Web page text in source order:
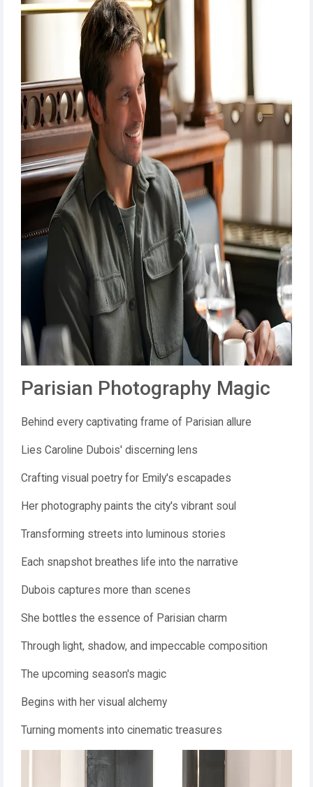
Parisian Photography Magic
Behind every captivating frame of Parisian allure
Lies Caroline Dubois' discerning lens
Crafting visual poetry for Emily's escapades
Her photography paints the city's vibrant soul
Transforming streets into luminous stories
Each snapshot breathes life into the narrative
Dubois captures more than scenes
She bottles the essence of Parisian charm
Through light, shadow, and impeccable composition
The upcoming season's magic
Begins with her visual alchemy
Turning moments into cinematic treasures